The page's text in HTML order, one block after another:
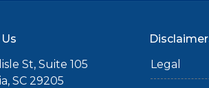
St, Suite 105
SC 29205
Legal